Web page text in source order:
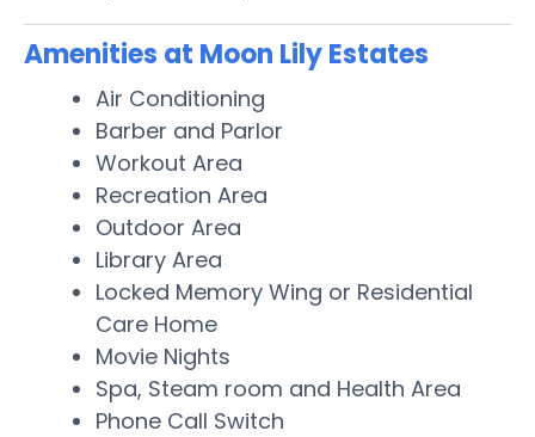
Amenities at Moon Lily Estates
Air Conditioning
Barber and Parlor
Workout Area
Recreation Area
Outdoor Area
Library Area
Locked Memory Wing or Residential
Care Home
Movie Nights
Spa, Steam room and Health Area
Phone Call Switch